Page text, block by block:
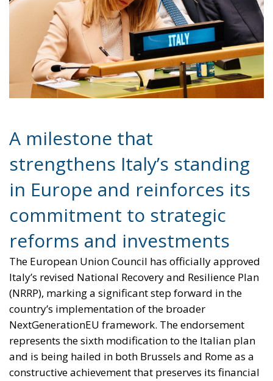
A milestone that
strengthens Italy’s standing
in Europe and reinforces its
commitment to strategic
reforms and investments
The European Union Council has officially approved
Italy’s revised National Recovery and Resilience Plan
(NRRP), marking a significant step forward in the
country’s implementation of the broader
NextGenerationEU framework. The endorsement
and is being hailed in both Brussels and Rome as a
constructive achievement that preserves its financial
ambition while improving its effectiveness.
Raffaele Fitto, Executive Vice President of the
European Commission, welcomed the decision as
“an important milestone and the outcome of a
constructive dialogue between the Commission and